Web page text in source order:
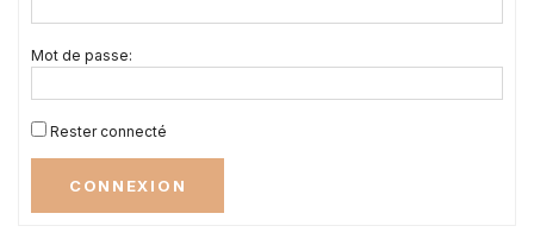
Mot de passe:
Rester connecté
CONNEXION